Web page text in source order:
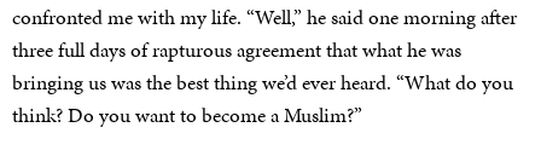
confronted me with my life. “Well,” he said one morning after
three full days of rapturous agreement that what he was
bringing us was the best thing we’d ever heard. “What do you
think? Do you want to become a Muslim?”